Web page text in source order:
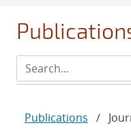
Publications /